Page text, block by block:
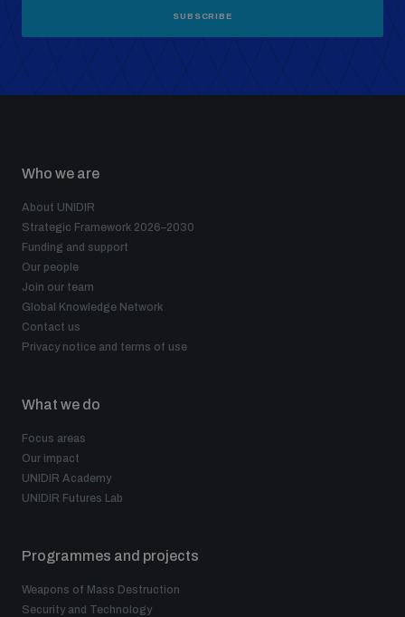
SUBSCRIBE
Who we are
About UNIDIR
Strategic Framework 2026–2030
Funding and support
Our people
Join our team
Global Knowledge Network
Contact us
Privacy notice and terms of use
What we do
Focus areas
Our impact
UNIDIR Academy
UNIDIR Futures Lab
Programmes and projects
Weapons of Mass Destruction
Security and Technology